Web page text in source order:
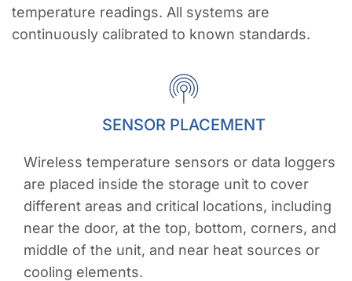
temperature readings. All systems are
continuously calibrated to known standards.
SENSOR PLACEMENT
Wireless temperature sensors or data loggers
are placed inside the storage unit to cover
different areas and critical locations, including
near the door, at the top, bottom, corners, and
middle of the unit, and near heat sources or
cooling elements.